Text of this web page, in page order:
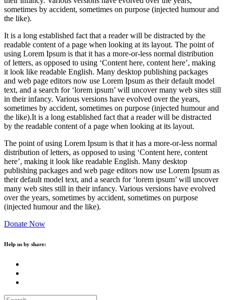
sometimes by accident, sometimes on purpose (injected humour and
the like).
It is a long established fact that a reader will be distracted by the
readable content of a page when looking at its layout. The point of
using Lorem Ipsum is that it has a more-or-less normal distribution
of letters, as opposed to using ‘Content here, content here’, making
it look like readable English. Many desktop publishing packages
and web page editors now use Lorem Ipsum as their default model
text, and a search for ‘lorem ipsum’ will uncover many web sites still
in their infancy. Various versions have evolved over the years,
sometimes by accident, sometimes on purpose (injected humour and
the like).It is a long established fact that a reader will be distracted
by the readable content of a page when looking at its layout.
The point of using Lorem Ipsum is that it has a more-or-less normal
distribution of letters, as opposed to using ‘Content here, content
here’, making it look like readable English. Many desktop
publishing packages and web page editors now use Lorem Ipsum as
their default model text, and a search for ‘lorem ipsum’ will uncover
many web sites still in their infancy. Various versions have evolved
over the years, sometimes by accident, sometimes on purpose
(injected humour and the like).
Donate Now
Help us by share: